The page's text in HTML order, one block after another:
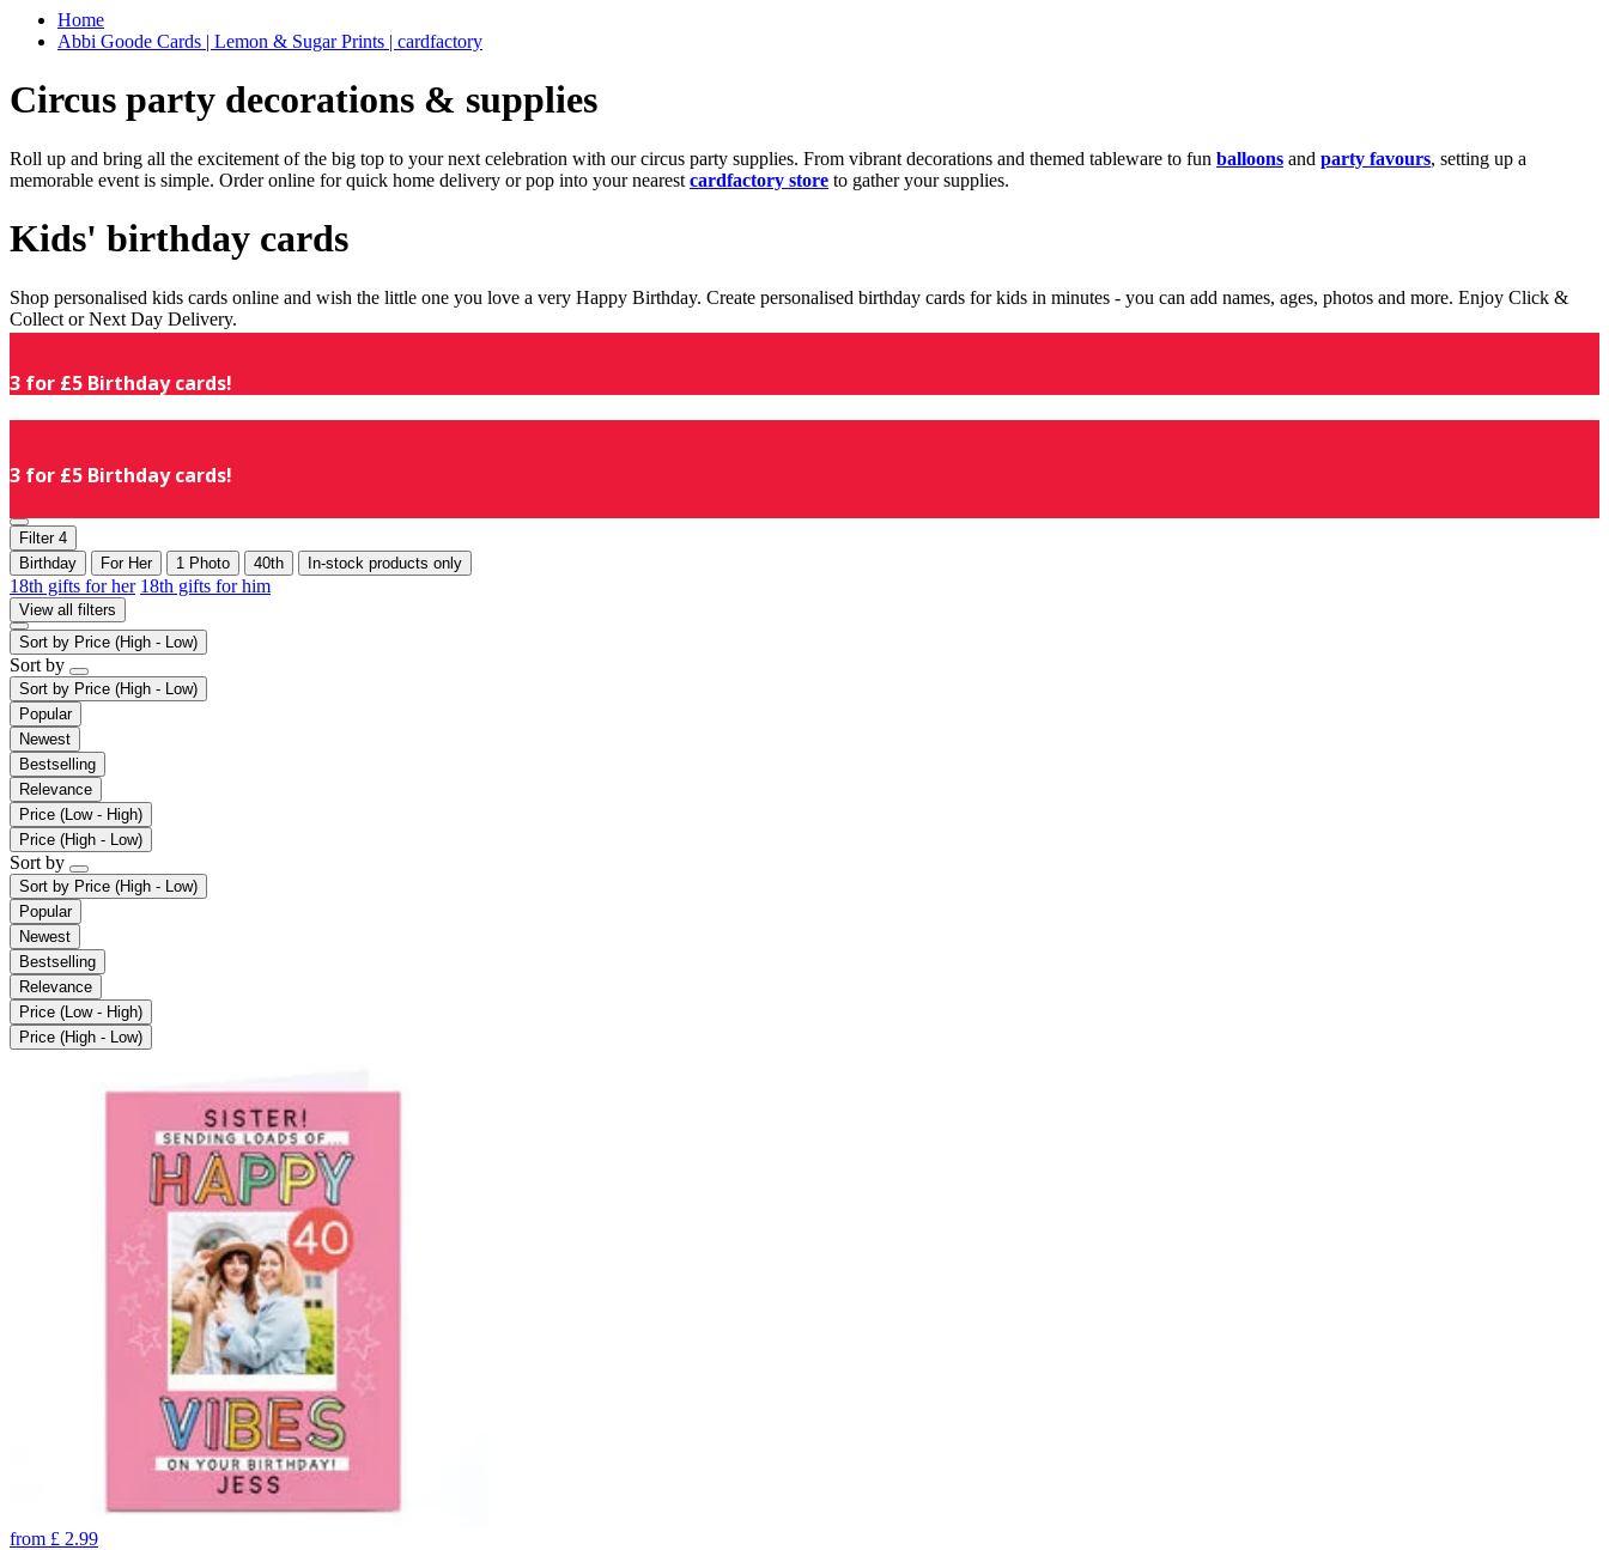
Home
Abbi Goode Cards | Lemon & Sugar Prints | cardfactory
Circus party decorations & supplies
Roll up and bring all the excitement of the big top to your next celebration with our circus party supplies. From vibrant decorations and themed tableware to fun balloons and party favours, setting up a
memorable event is simple. Order online for quick home delivery or pop into your nearest cardfactory store to gather your supplies.
Kids' birthday cards
Shop personalised kids cards online and wish the little one you love a very Happy Birthday. Create personalised birthday cards for kids in minutes - you can add names, ages, photos and more. Enjoy Click &
Collect or Next Day Delivery.
3 for £5 Birthday cards!
3 for £5 Birthday cards!
Filter 4
Birthday
For Her 1 Photo 40th In-stock products only
18th gifts for her 18th gifts for him
View all filters
Sort by Price (High - Low)
Sort by
Sort by Price (High - Low)
Popular
Newest
Bestselling
Relevance
Price (Low - High)
Price (High - Low)
Sort by
Sort by Price (High - Low)
Popular
Newest
Bestselling
Relevance
Price (Low - High)
Price (High - Low)
from £ 2.99